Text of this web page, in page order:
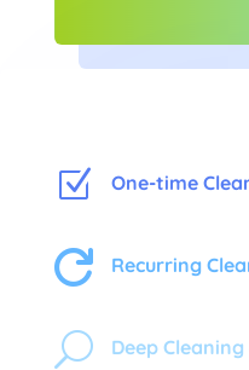
Z One-time
 Recurring
U Deep
Property